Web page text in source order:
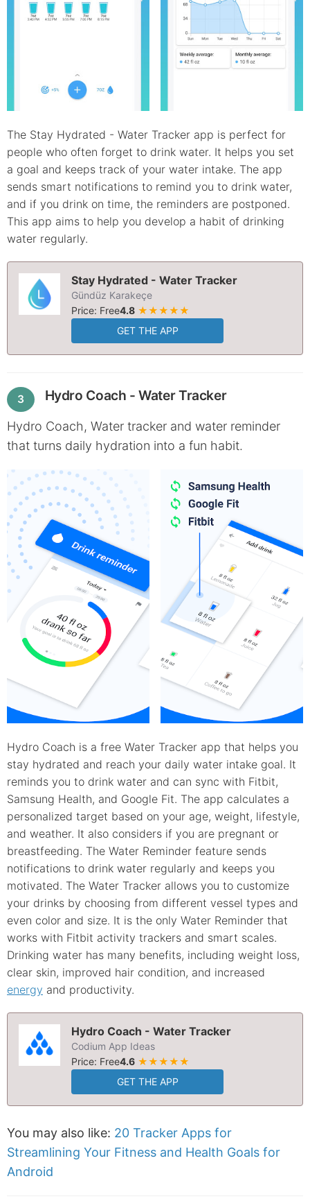
The Stay Hydrated - Water Tracker app is perfect for
people who often forget to drink water. It helps you set
a goal and keeps track of your water intake. The app
sends smart notifications to remind you to drink water,
and if you drink on time, the reminders are postponed.
This app aims to help you develop a habit of drinking
water regularly.
Stay Hydrated - Water Tracker
Gündüz Karakeçe
Price: Free4.8 ★★★★★
GET THE APP
3 Hydro Coach - Water Tracker
Hydro Coach, Water tracker and water reminder
that turns daily hydration into a fun habit.
Hydro Coach is a free Water Tracker app that helps you
stay hydrated and reach your daily water intake goal. It
reminds you to drink water and can sync with Fitbit,
Samsung Health, and Google Fit. The app calculates a
personalized target based on your age, weight, lifestyle,
and weather. It also considers if you are pregnant or
breastfeeding. The Water Reminder feature sends
notifications to drink water regularly and keeps you
motivated. The Water Tracker allows you to customize
your drinks by choosing from different vessel types and
even color and size. It is the only Water Reminder that
works with Fitbit activity trackers and smart scales.
Drinking water has many benefits, including weight loss,
clear skin, improved hair condition, and increased
energy and productivity.
Hydro Coach - Water Tracker
Codium App Ideas
Price: Free4.6 ★★★★★
GET THE APP
You may also like: 20 Tracker Apps for
Streamlining Your Fitness and Health Goals for
Android